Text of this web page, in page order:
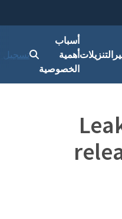
التنزيلات
أسباب
أهمية
الخصوصية
تسجيل